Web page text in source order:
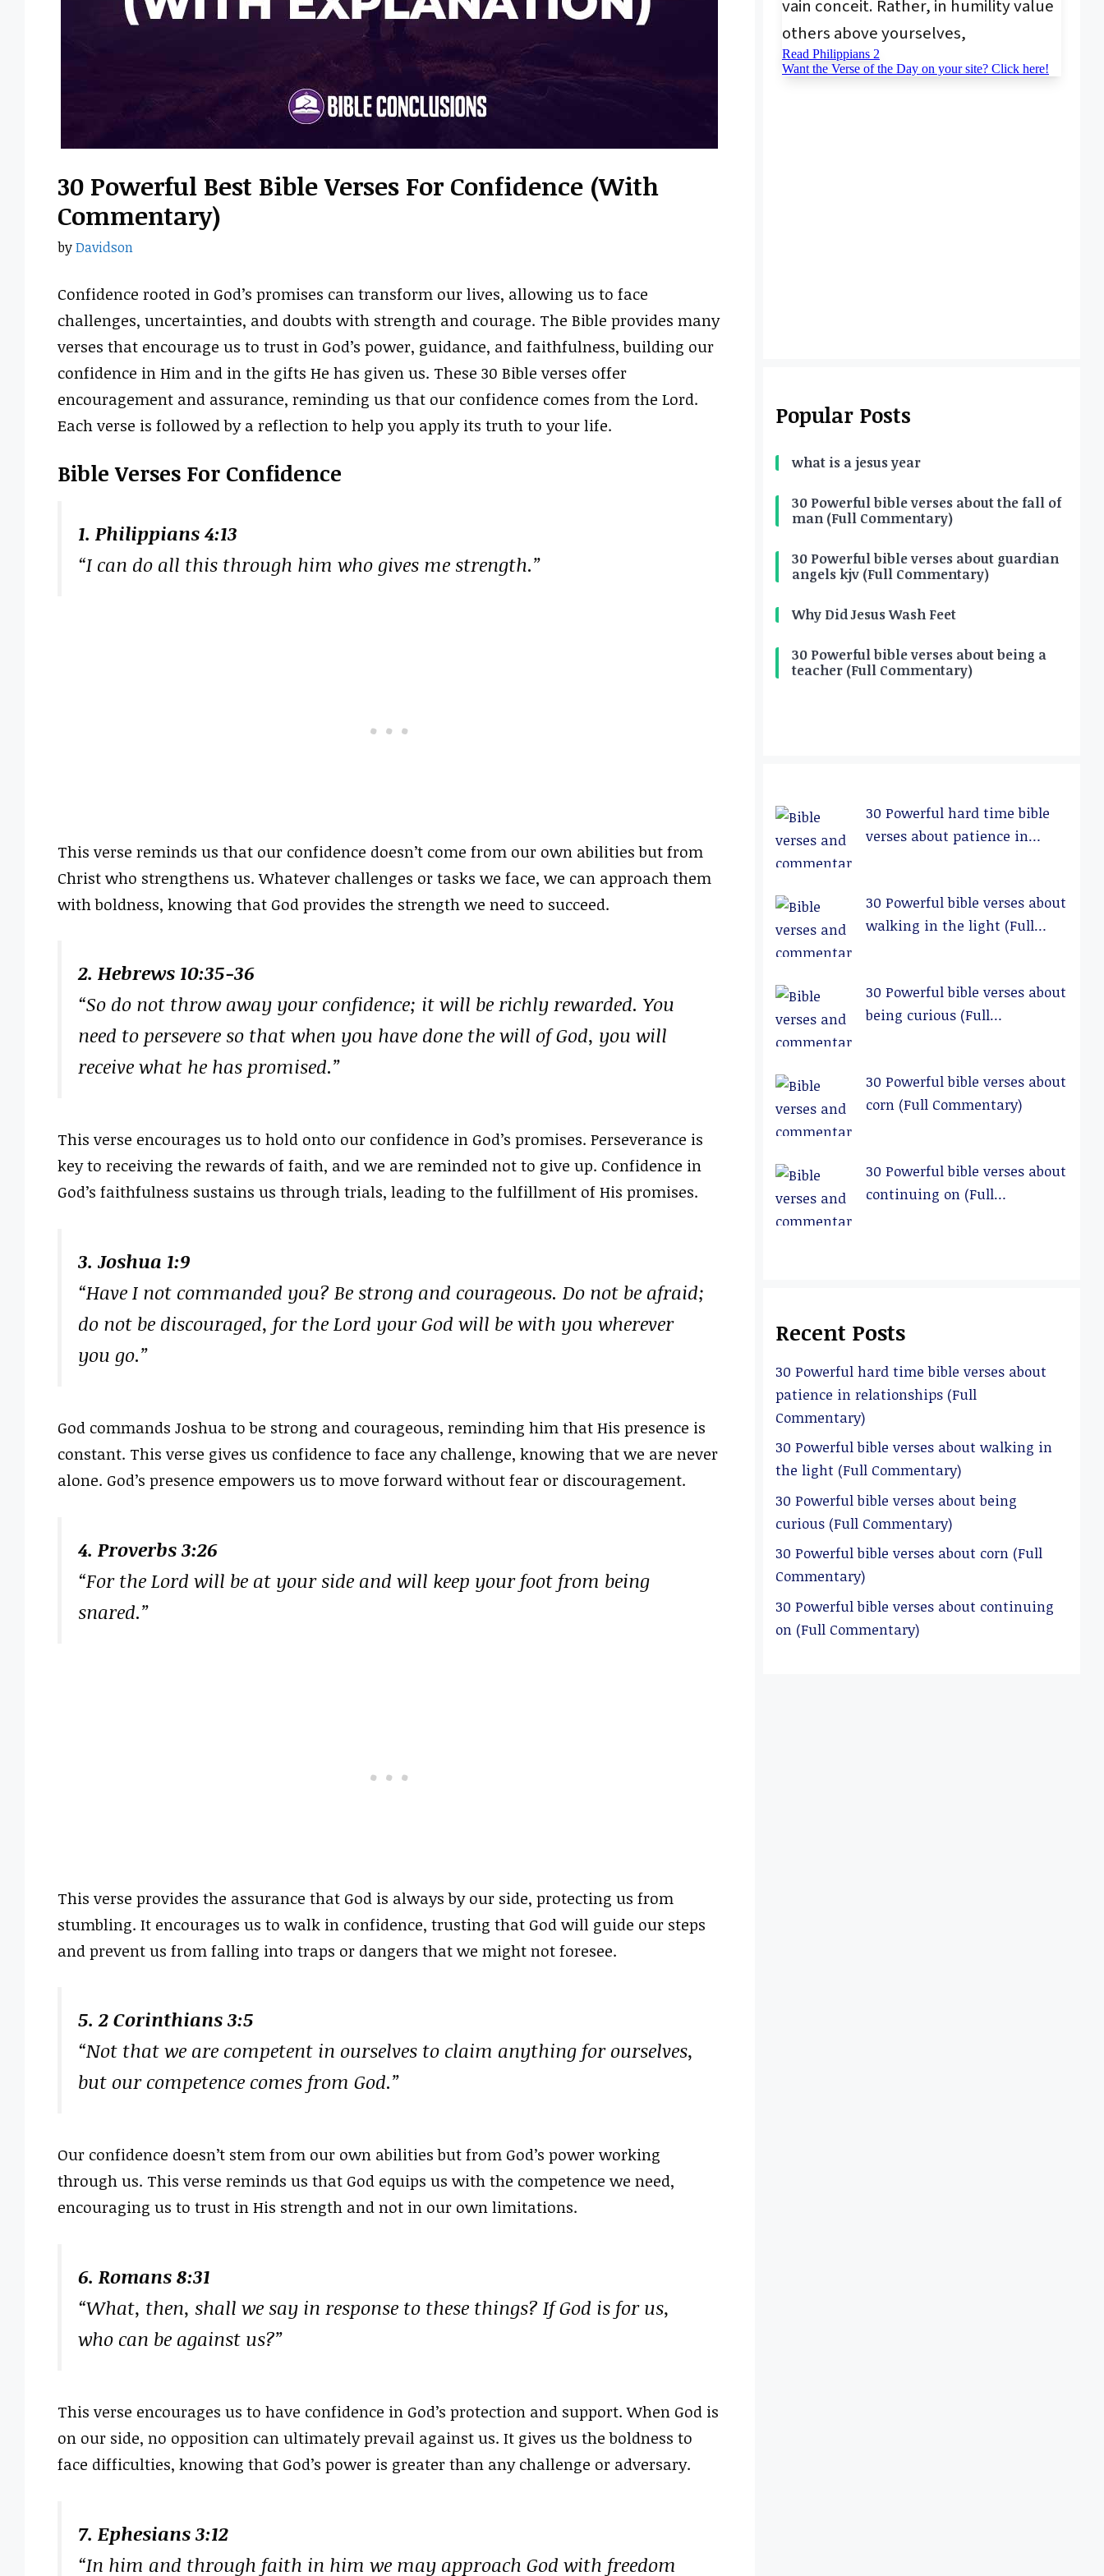
30 Powerful Best Bible Verses For Confidence (With
Commentary)
byDavidson
Confidence rooted in God’s promises can transform our lives, allowing us to face
challenges, uncertainties, and doubts with strength and courage. The Bible provides many
verses that encourage us to trust in God’s power, guidance, and faithfulness, building our
confidence in Him and in the gifts He has given us. These 30 Bible verses offer
encouragement and assurance, reminding us that our confidence comes from the Lord.
Each verse is followed by a reflection to help you apply its truth to your life.
Bible Verses For Confidence
1. Philippians 4:13
“I can do all this through him who gives me strength.”
This verse reminds us that our confidence doesn’t come from our own abilities but from
Christ who strengthens us. Whatever challenges or tasks we face, we can approach them
with boldness, knowing that God provides the strength we need to succeed.
2. Hebrews 10:35-36
“So do not throw away your confidence; it will be richly rewarded. You
need to persevere so that when you have done the will of God, you will
receive what he has promised.”
This verse encourages us to hold onto our confidence in God’s promises. Perseverance is
key to receiving the rewards of faith, and we are reminded not to give up. Confidence in
God’s faithfulness sustains us through trials, leading to the fulfillment of His promises.
3. Joshua 1:9
“Have I not commanded you? Be strong and courageous. Do not be afraid;
do not be discouraged, for the Lord your God will be with you wherever
you go.”
God commands Joshua to be strong and courageous, reminding him that His presence is
constant. This verse gives us confidence to face any challenge, knowing that we are never
alone. God’s presence empowers us to move forward without fear or discouragement.
4. Proverbs 3:26
“For the Lord will be at your side and will keep your foot from being
snared.”
This verse provides the assurance that God is always by our side, protecting us from
stumbling. It encourages us to walk in confidence, trusting that God will guide our steps
and prevent us from falling into traps or dangers that we might not foresee.
5. 2 Corinthians 3:5
“Not that we are competent in ourselves to claim anything for ourselves,
but our competence comes from God.”
Our confidence doesn’t stem from our own abilities but from God’s power working
through us. This verse reminds us that God equips us with the competence we need,
encouraging us to trust in His strength and not in our own limitations.
6. Romans 8:31
“What, then, shall we say in response to these things? If God is for us,
who can be against us?”
This verse encourages us to have confidence in God’s protection and support. When God is
on our side, no opposition can ultimately prevail against us. It gives us the boldness to
face difficulties, knowing that God’s power is greater than any challenge or adversary.
7. Ephesians 3:12
“In him and through faith in him we may approach God with freedom
Popular Posts
what is a jesus year
30 Powerful bible verses about the fall of
man (Full Commentary)
30 Powerful bible verses about guardian
angels kjv (Full Commentary)
Why Did Jesus Wash Feet
30 Powerful bible verses about being a
teacher (Full Commentary)
30 Powerful hard time bible
verses about patience in
30 Powerful bible verses about
walking in the light (Full
30 Powerful bible verses about
being curious (Full
30 Powerful bible verses about
corn (Full Commentary)
30 Powerful bible verses about
continuing on (Full
Recent Posts
30 Powerful hard time bible verses about
patience in relationships (Full
Commentary)
30 Powerful bible verses about walking in
the light (Full Commentary)
30 Powerful bible verses about being
curious (Full Commentary)
30 Powerful bible verses about corn (Full
Commentary)
30 Powerful bible verses about continuing
on (Full Commentary)